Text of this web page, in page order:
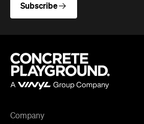
Subscribe
Company